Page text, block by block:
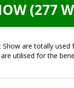
(277
Show are totally
utilised for the